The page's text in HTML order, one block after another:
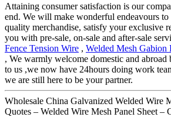
Attaining consumer satisfaction is our
end. We will make wonderful endeavours
quality merchandise, satisfy your exclusive
you with pre-sale, on-sale and after-sale
Fence Tension Wire , Welded Mesh Gabion
, We warmly welcome domestic and
to us ,we now have 24hours doing work
we are still here to be your partner.
Wholesale China Galvanized Welded Wire
Quotes – Welded Wire Mesh Panel Sheet –